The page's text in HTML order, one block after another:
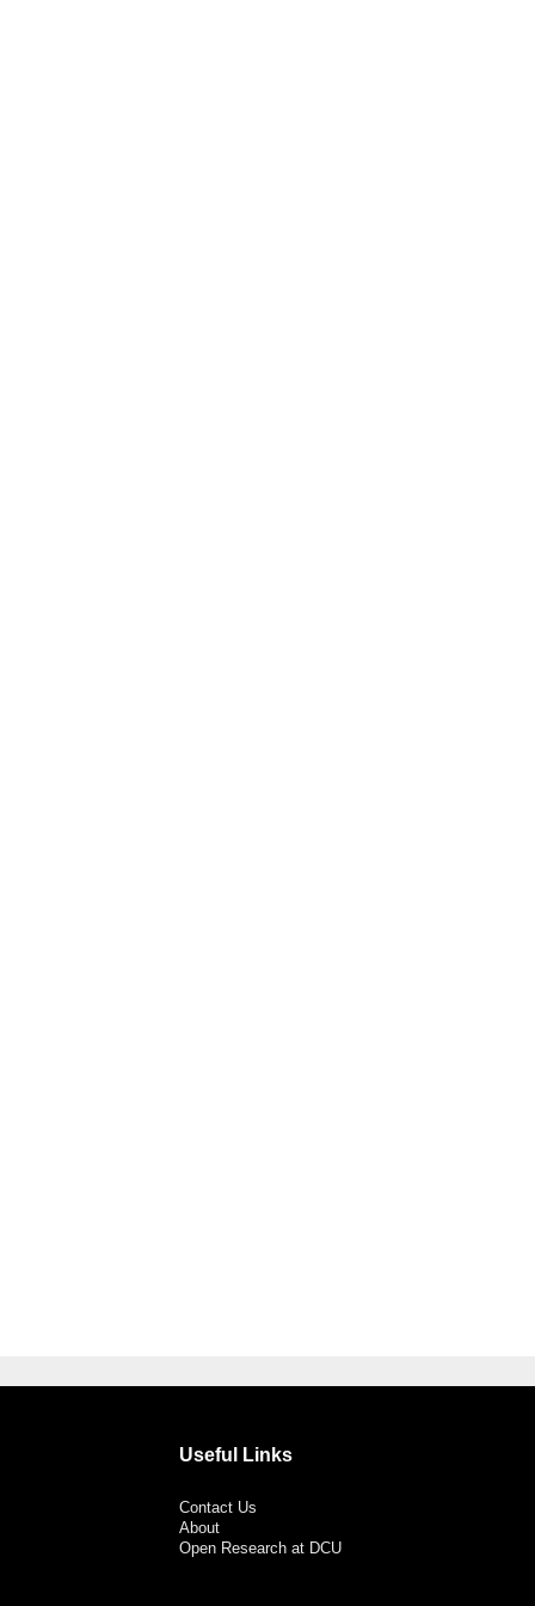
Useful Links
Contact Us
About
Open Research at DCU